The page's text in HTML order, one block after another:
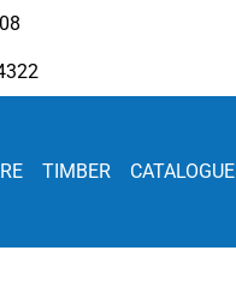
TIMBER CATALOGUE